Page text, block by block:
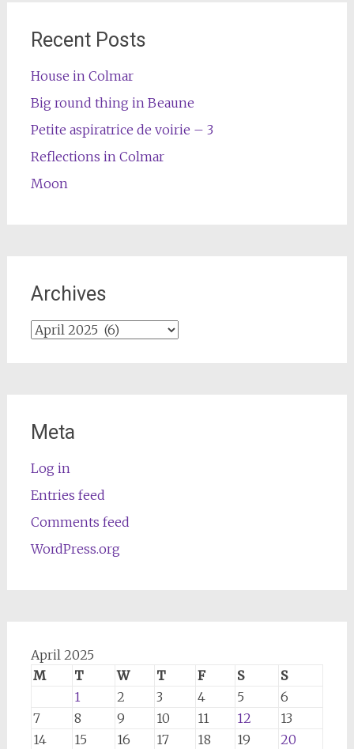
Recent Posts
House in Colmar
Big round thing in Beaune
Petite aspiratrice de voirie – 3
Reflections in Colmar
Moon
Archives
Archives
Meta
Log in
Entries feed
Comments feed
WordPress.org
April 2025
M
T W T F S
S
1
2 3 4 5
6
7
8 9 10 11 12
13
14
15 16 17 18 19 20